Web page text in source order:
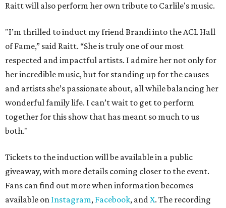
Raitt will also perform her own tribute to Carlile's music.
"I’m thrilled to induct my friend Brandi into the ACL Hall
of Fame,” said Raitt. “She is truly one of our most
respected and impactful artists. I admire her not only for
her incredible music, but for standing up for the causes
and artists she’s passionate about, all while balancing her
wonderful family life. I can’t wait to get to perform
together for this show that has meant so much to us
both."
Tickets to the induction will be available in a public
giveaway, with more details coming closer to the event.
Fans can find out more when information becomes
available on Instagram, Facebook, andX. The recording